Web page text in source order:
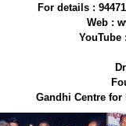
For details :
Web :
YouTube
Gandhi Centre for